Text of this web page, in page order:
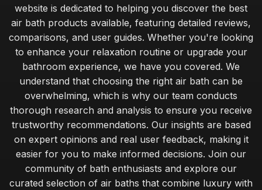
website is dedicated to helping you discover the best
air bath products available, featuring detailed reviews,
comparisons, and user guides. Whether you're looking
to enhance your relaxation routine or upgrade your
bathroom experience, we have you covered. We
understand that choosing the right air bath can be
overwhelming, which is why our team conducts
thorough research and analysis to ensure you receive
trustworthy recommendations. Our insights are based
on expert opinions and real user feedback, making it
easier for you to make informed decisions. Join our
community of bath enthusiasts and explore our
curated selection of air baths that combine luxury with